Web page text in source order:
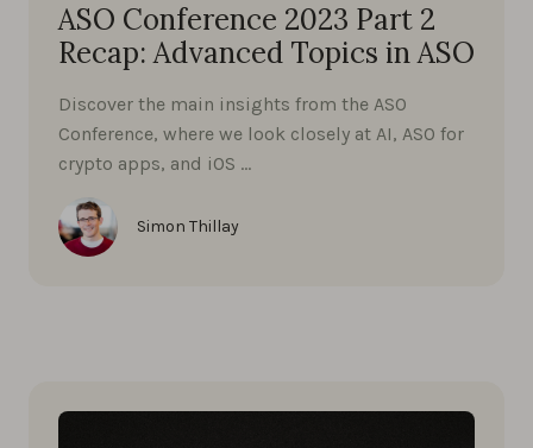
ASO Conference 2023 Part 2
Recap: Advanced Topics in ASO
Discover the main insights from the ASO
Conference, where we look closely at AI, ASO for
crypto apps, and iOS …
Simon Thillay